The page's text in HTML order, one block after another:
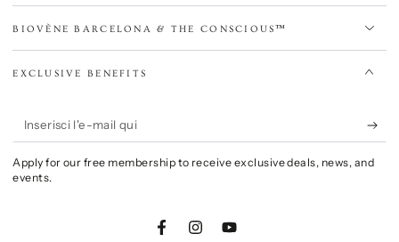
BIOVÈNE BARCELONA & THE CONSCIOUS™
EXCLUSIVE BENEFITS
Inserisci
l'e-
mail
Apply for our free membership to receive exclusive deals, news, and
events.
FacebookInstagramYouTube